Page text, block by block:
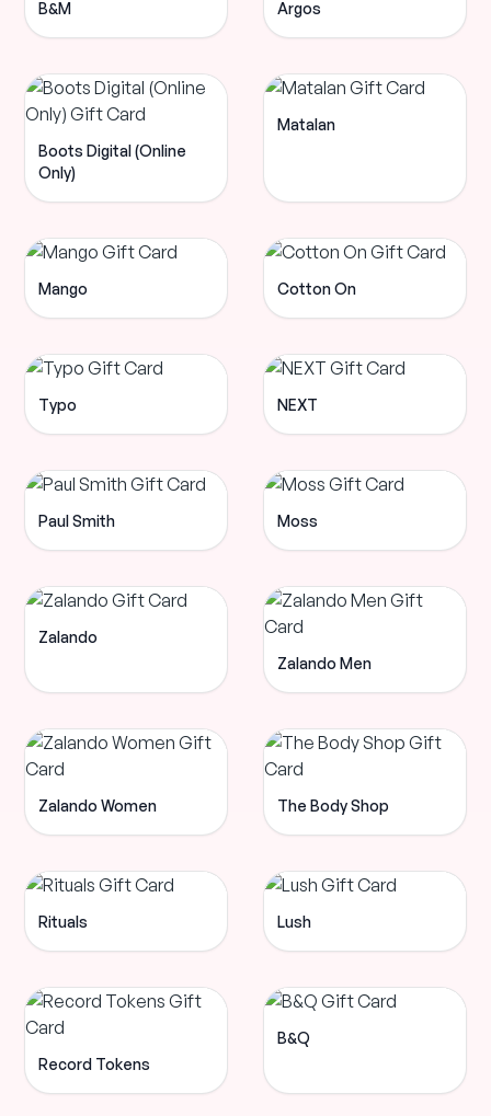
B&M Argos
Boots Digital (Online
Only)
Matalan
Mango Cotton On
Typo NEXT
Paul Smith Moss
Zalando
Zalando Men
Zalando Women The Body Shop
Rituals Lush
Record Tokens
B&Q